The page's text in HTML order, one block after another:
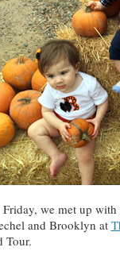
Friday, we met up
and Brooklyn at
Tour.